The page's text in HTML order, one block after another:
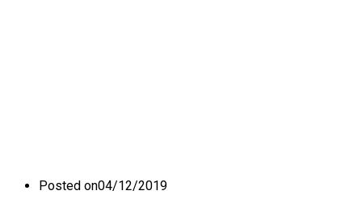
Posted on04/12/2019